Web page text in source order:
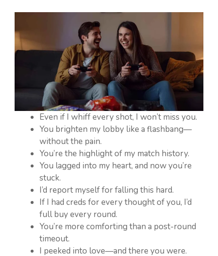
Even if I whiff every shot, I won’t miss you.
You brighten my lobby like a flashbang—
without the pain.
You’re the highlight of my match history.
You lagged into my heart, and now you’re
stuck.
I’d report myself for falling this hard.
If I had creds for every thought of you, I’d
full buy every round.
You’re more comforting than a post-round
timeout.
I peeked into love—and there you were.